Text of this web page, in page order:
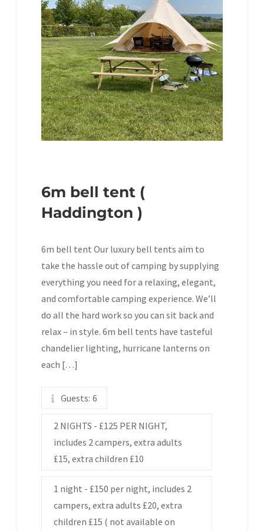
6m bell tent (
Haddington )
6m bell tent Our luxury bell tents aim to
take the hassle out of camping by supplying
everything you need for a relaxing, elegant,
and comfortable camping experience. We’ll
do all the hard work so you can sit back and
relax – in style. 6m bell tents have tasteful
chandelier lighting, hurricane lanterns on
each […]
Guests: 6
2 NIGHTS - £125 PER NIGHT,
includes 2 campers, extra adults
£15, extra children £10
1 night - £150 per night, includes 2
campers, extra adults £20, extra
children £15 ( not available on